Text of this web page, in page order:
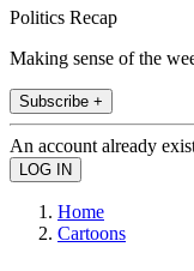
Politics Recap
Making sense of the
Subscribe +
An account already
Home
Cartoons